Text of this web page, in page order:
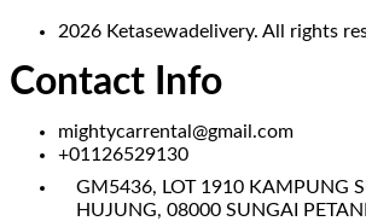
2026 Ketasewadelivery. All rights
Contact Info
mightycarrental@gmail.com
+01126529130
GM5436, LOT 1910 KAMPUNG
HUJUNG, 08000 SUNGAI